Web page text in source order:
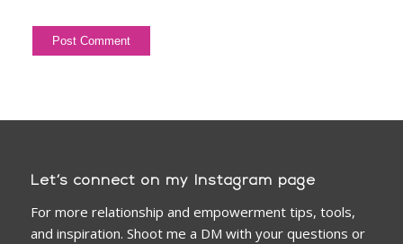
Let’s connect on my Instagram page
For more relationship and empowerment tips, tools,
and inspiration. Shoot me a DM with your questions or